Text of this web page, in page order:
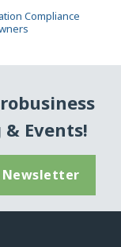
Compliance
Events!
Newsletter